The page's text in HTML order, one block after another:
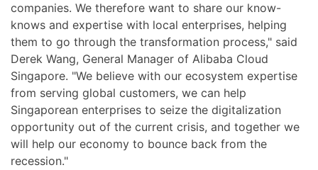
companies. We therefore want to share our know-
knows and expertise with local enterprises, helping
them to go through the transformation process," said
Derek Wang, General Manager of Alibaba Cloud
Singapore. "We believe with our ecosystem expertise
from serving global customers, we can help
Singaporean enterprises to seize the digitalization
opportunity out of the current crisis, and together we
will help our economy to bounce back from the
recession."